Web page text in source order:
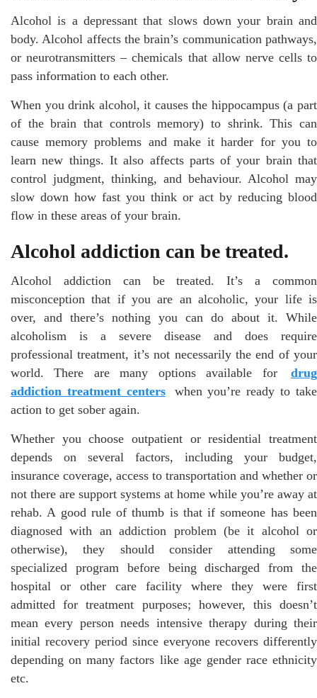
Alcohol is a depressant that slows down your brain and
body. Alcohol affects the brain’s communication pathways,
or neurotransmitters – chemicals that allow nerve cells to
pass information to each other.
When you drink alcohol, it causes the hippocampus (a part
of the brain that controls memory) to shrink. This can
cause memory problems and make it harder for you to
learn new things. It also affects parts of your brain that
control judgment, thinking, and behaviour. Alcohol may
slow down how fast you think or act by reducing blood
flow in these areas of your brain.
Alcohol addiction can be treated.
Alcohol addiction can be treated. It’s a common
misconception that if you are an alcoholic, your life is
over, and there’s nothing you can do about it. While
alcoholism is a severe disease and does require
professional treatment, it’s not necessarily the end of your
world. There are many options available for
drug
addiction treatment centers
when you’re ready to take
action to get sober again.
Whether you choose outpatient or residential treatment
depends on several factors, including your budget,
insurance coverage, access to transportation and whether or
not there are support systems at home while you’re away at
rehab. A good rule of thumb is that if someone has been
diagnosed with an addiction problem (be it alcohol or
otherwise), they should consider attending some
specialized program before being discharged from the
hospital or other care facility where they were first
admitted for treatment purposes; however, this doesn’t
mean every person needs intensive therapy during their
initial recovery period since everyone recovers differently
depending on many factors like age gender race ethnicity
etc.